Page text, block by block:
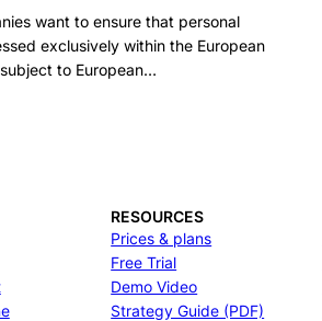
want to ensure that personal
exclusively within the European
to European…
RESOURCES
Prices & plans
Free Trial
Demo Video
Strategy Guide (PDF)